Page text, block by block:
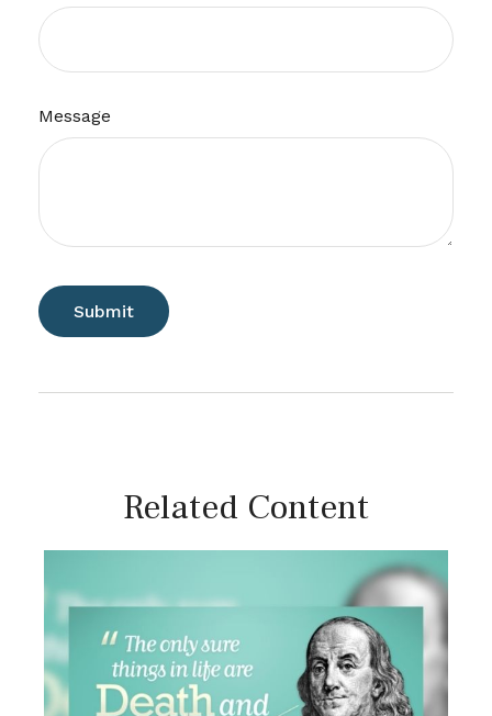
Message
Related Content